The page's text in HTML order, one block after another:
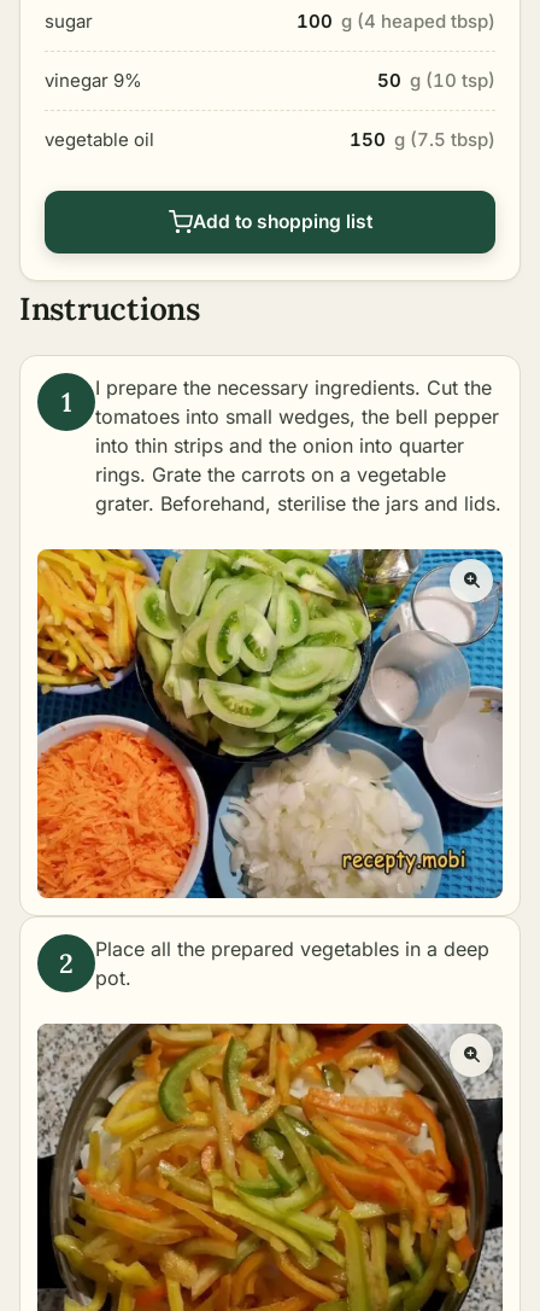
sugar 100 g (4 heaped tbsp)
vinegar 9% 50 g (10 tsp)
vegetable oil 150 g (7.5 tbsp)
Add to shopping list
Instructions
I prepare the necessary ingredients. Cut the
tomatoes into small wedges, the bell pepper
into thin strips and the onion into quarter
rings. Grate the carrots on a vegetable
grater. Beforehand, sterilise the jars and lids.
Place all the prepared vegetables in a deep
pot.